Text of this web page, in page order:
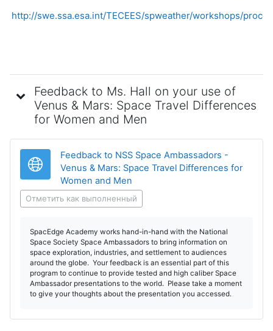
http://swe.ssa.esa.int/TECEES/spweather/workshops/
Feedback to Ms. Hall on your use of
Venus & Mars: Space Travel Differences
for Women and Men
Feedback to NSS Space Ambassadors -
Venus & Mars: Space Travel Differences for
Women and Men
Отметить как выполненный
SpacEdge Academy works hand-in-hand with the National
Space Society Space Ambassadors to bring information on
space exploration, industries, and settlement to audiences
around the globe. Your feedback is an essential part of this
program to continue to provide tested and high caliber Space
Ambassador presentations to the world. Please take a moment
to give your thoughts about the presentation you accessed.